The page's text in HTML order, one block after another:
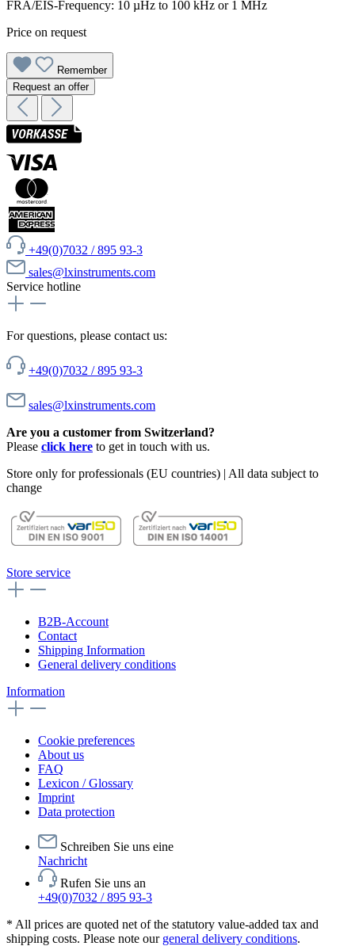
FRA/EIS-Frequency: 10 µHz to 100 kHz or 1 MHz
Price on request
Remember
Request an offer
+49(0)7032 / 895 93-3
sales@lxinstruments.com
Service hotline
For questions, please contact us:
+49(0)7032 / 895 93-3
sales@lxinstruments.com
Are you a customer from Switzerland?
Please click here to get in touch with us.
Store only for professionals (EU countries) | All data subject to
change
Store service
B2B-Account
Contact
Shipping Information
General delivery conditions
Information
Cookie preferences
About us
FAQ
Lexicon / Glossary
Imprint
Data protection
Schreiben Sie uns eine
Nachricht
Rufen Sie uns an
+49(0)7032 / 895 93-3
* All prices are quoted net of the statutory value-added tax and
shipping costs. Please note our general delivery conditions.